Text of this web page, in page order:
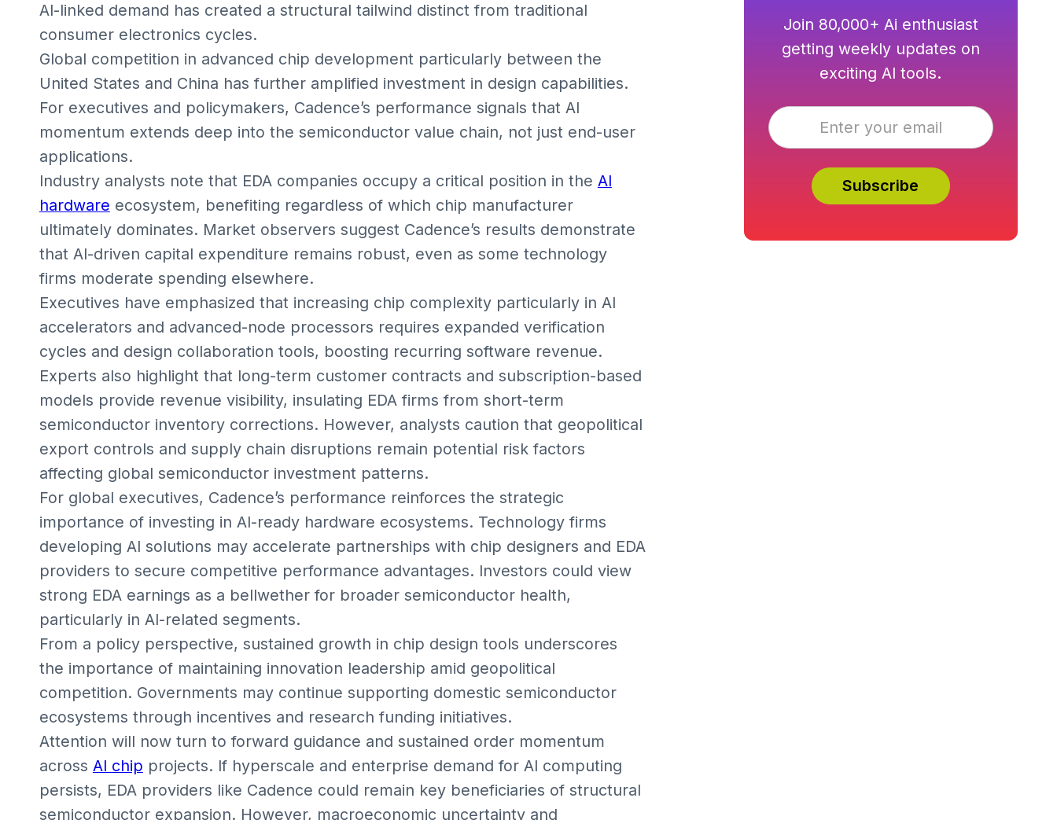
AI-linked demand has created a structural tailwind distinct from traditional
consumer electronics cycles.
Global competition in advanced chip development particularly between the
United States and China has further amplified investment in design capabilities.
For executives and policymakers, Cadence’s performance signals that AI
momentum extends deep into the semiconductor value chain, not just end-user
applications.
Industry analysts note that EDA companies occupy a critical position in the AI
hardware ecosystem, benefiting regardless of which chip manufacturer
ultimately dominates. Market observers suggest Cadence’s results demonstrate
that AI-driven capital expenditure remains robust, even as some technology
firms moderate spending elsewhere.
Executives have emphasized that increasing chip complexity particularly in AI
accelerators and advanced-node processors requires expanded verification
cycles and design collaboration tools, boosting recurring software revenue.
Experts also highlight that long-term customer contracts and subscription-based
models provide revenue visibility, insulating EDA firms from short-term
semiconductor inventory corrections. However, analysts caution that geopolitical
export controls and supply chain disruptions remain potential risk factors
affecting global semiconductor investment patterns.
For global executives, Cadence’s performance reinforces the strategic
importance of investing in AI-ready hardware ecosystems. Technology firms
developing AI solutions may accelerate partnerships with chip designers and EDA
providers to secure competitive performance advantages. Investors could view
strong EDA earnings as a bellwether for broader semiconductor health,
particularly in AI-related segments.
From a policy perspective, sustained growth in chip design tools underscores
the importance of maintaining innovation leadership amid geopolitical
competition. Governments may continue supporting domestic semiconductor
ecosystems through incentives and research funding initiatives.
Attention will now turn to forward guidance and sustained order momentum
across AI chip projects. If hyperscale and enterprise demand for AI computing
persists, EDA providers like Cadence could remain key beneficiaries of structural
semiconductor expansion. However, macroeconomic uncertainty and
Join 80,000+ Ai enthusiast
getting weekly updates on
exciting AI tools.